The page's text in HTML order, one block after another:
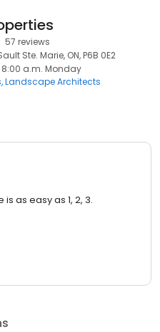
57 reviews
Ste. Marie, ON, P6B 0E2
8:00 a.m. Monday
Landscape Architects
as easy as 1, 2, 3.